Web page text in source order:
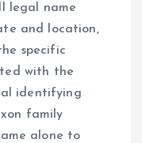
legal name
and location,
specific
with the
identifying
family
alone to